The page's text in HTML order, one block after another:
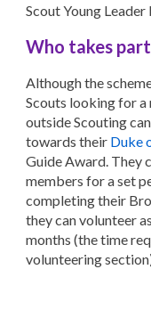
Scout Young
Who takes part
Although the
Scouts looking for a
outside Scouting
towards their Duke
Guide Award. They
members for a set
completing their
they can volunteer
months (the time
volunteering